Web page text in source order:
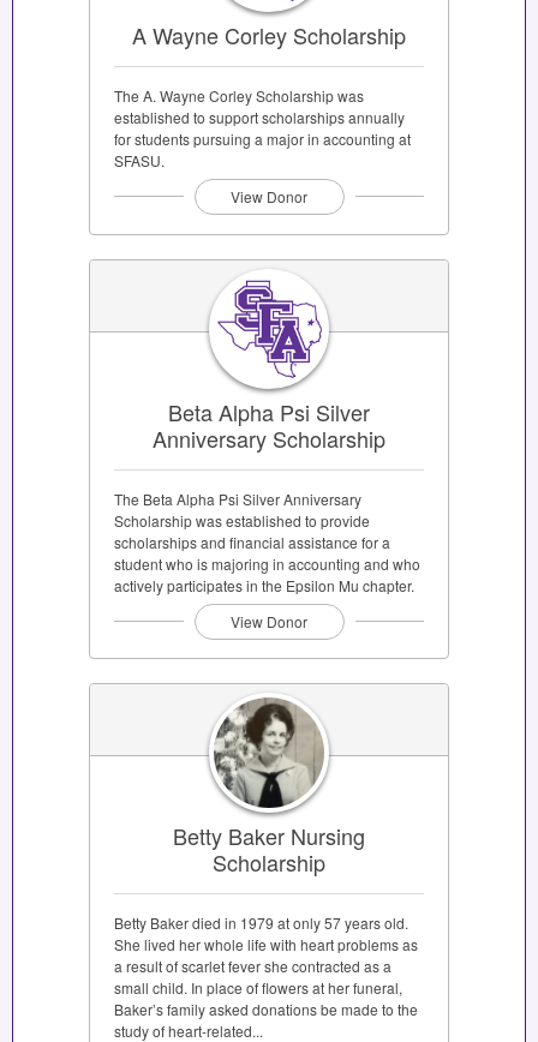
A Wayne Corley Scholarship
The A. Wayne Corley Scholarship was
established to support scholarships annually
for students pursuing a major in accounting at
SFASU.
View Donor
Beta Alpha Psi Silver
Anniversary Scholarship
The Beta Alpha Psi Silver Anniversary
Scholarship was established to provide
scholarships and financial assistance for a
student who is majoring in accounting and who
actively participates in the Epsilon Mu chapter.
View Donor
Betty Baker Nursing
Scholarship
Betty Baker died in 1979 at only 57 years old.
She lived her whole life with heart problems as
a result of scarlet fever she contracted as a
small child. In place of flowers at her funeral,
Baker’s family asked donations be made to the
study of heart-related...